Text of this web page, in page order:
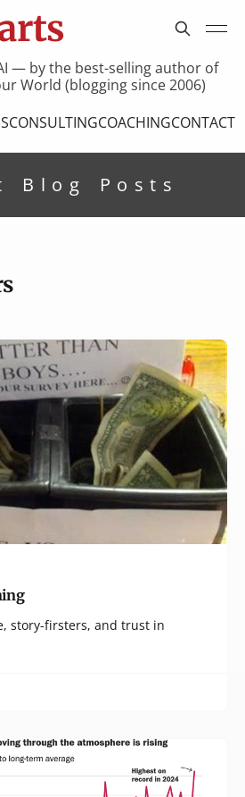
— by the best-selling author of
World (blogging since 2006)
CONSULTINGCOACHINGCONTACT
Blog Posts
story-firsters, and trust in